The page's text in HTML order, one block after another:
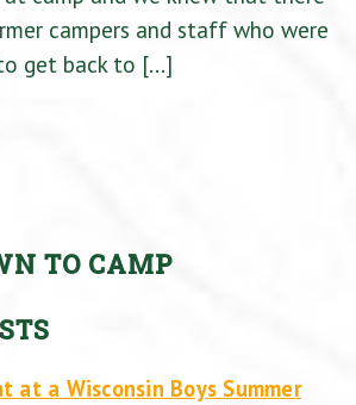
campers and staff who were
get back to […]
TO CAMP
at a Wisconsin Boys Summer